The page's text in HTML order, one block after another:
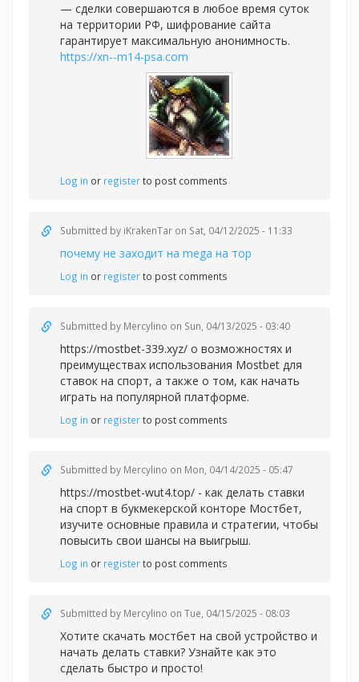
— сделки совершаются в любое время суток
на территории РФ, шифрование сайта
гарантирует максимальную анонимность.
https://xn--m14-psa.com
Log in or registerto post comments
Submitted by iKrakenTar on Sat, 04/12/2025 - 11:33
почему не заходит на mega на тор
Log in or registerto post comments
Submitted by Mercylino on Sun, 04/13/2025 - 03:40
https://mostbet-339.xyz/ о возможностях и
преимуществах использования Mostbet для
ставок на спорт, а также о том, как начать
играть на популярной платформе.
Log in or registerto post comments
Submitted by Mercylino on Mon, 04/14/2025 - 05:47
https://mostbet-wut4.top/ - как делать ставки
на спорт в букмекерской конторе Мостбет,
изучите основные правила и стратегии, чтобы
повысить свои шансы на выигрыш.
Log in or registerto post comments
Submitted by Mercylino on Tue, 04/15/2025 - 08:03
Хотите скачать мостбет на свой устройство и
начать делать ставки? Узнайте как это
сделать быстро и просто!